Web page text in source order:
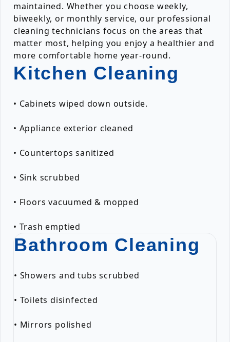
maintained. Whether you choose weekly,
biweekly, or monthly service, our professional
cleaning technicians focus on the areas that
matter most, helping you enjoy a healthier and
more comfortable home year-round.
Kitchen Cleaning
• Cabinets wiped down outside.
• Appliance exterior cleaned
• Countertops sanitized
• Sink scrubbed
• Floors vacuumed & mopped
• Trash emptied
Bathroom Cleaning
• Showers and tubs scrubbed
• Toilets disinfected
• Mirrors polished